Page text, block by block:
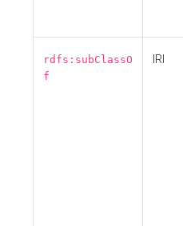
rdfs:subClassO
f
IRI